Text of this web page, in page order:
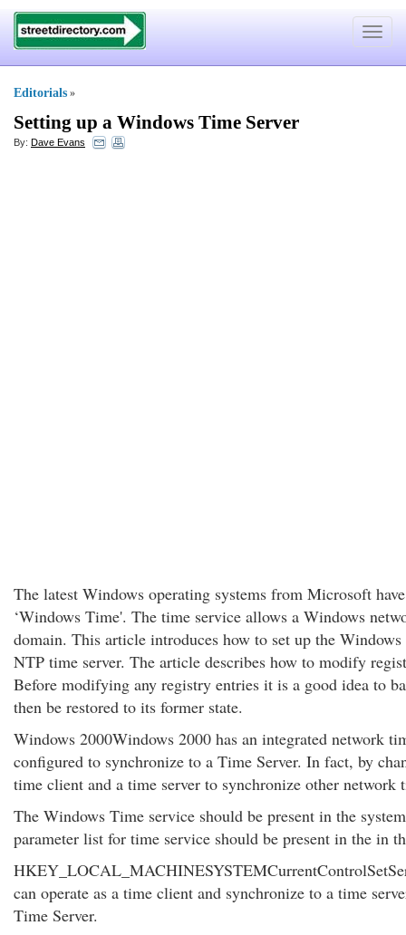
Toggle
Editorials »
Setting up a Windows Time Server
By: Dave Evans
The latest Windows operating systems from Microsoft
‘Windows Time'. The time service allows a Windows
domain. This article introduces how to set up the
NTP time server. The article describes how to modify
Before modifying any registry entries it is a good idea to
then be restored to its former state.
Windows 2000Windows 2000 has an integrated network
configured to synchronize to a Time Server. In fact, by
time client and a time server to synchronize other network
The Windows Time service should be present in the
parameter list for time service should be present in the in
can operate as a time client and synchronize to a time
Time Server.